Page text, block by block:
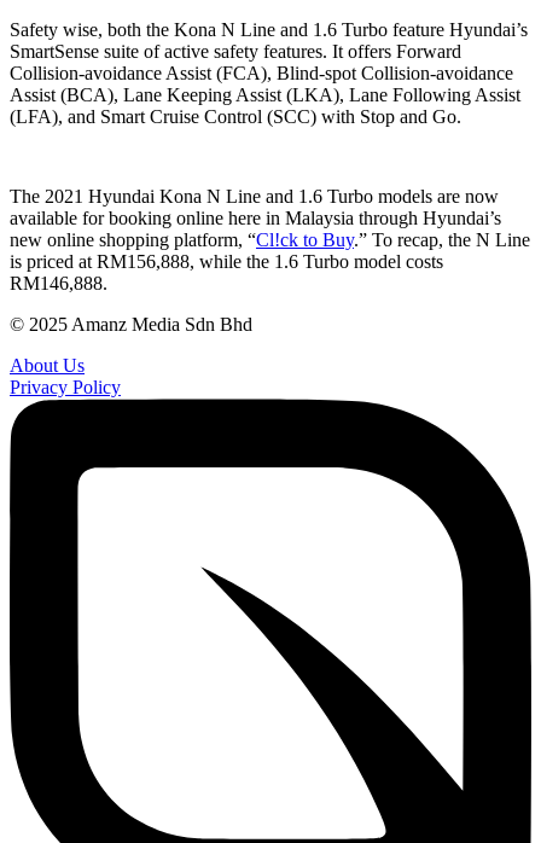
Safety wise, both the Kona N Line and 1.6 Turbo feature Hyundai’s
SmartSense suite of active safety features. It offers Forward
Collision-avoidance Assist (FCA), Blind-spot Collision-avoidance
Assist (BCA), Lane Keeping Assist (LKA), Lane Following Assist
(LFA), and Smart Cruise Control (SCC) with Stop and Go.
The 2021 Hyundai Kona N Line and 1.6 Turbo models are now
available for booking online here in Malaysia through Hyundai’s
new online shopping platform, “Cl!ck to Buy.” To recap, the N Line
is priced at RM156,888, while the 1.6 Turbo model costs
RM146,888.
© 2025 Amanz Media Sdn Bhd
About Us
Privacy Policy